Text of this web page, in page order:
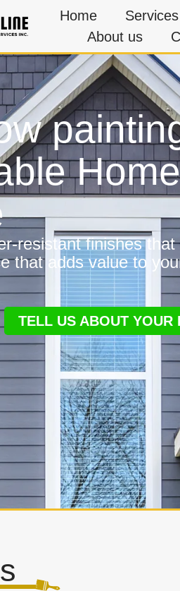
Home Services
About us
Home
resistant finishes that
that adds value to
TELL US ABOUT YOUR